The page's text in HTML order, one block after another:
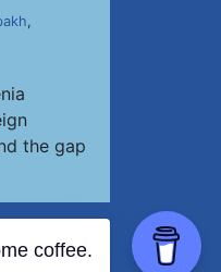
,
the gap
coffee.